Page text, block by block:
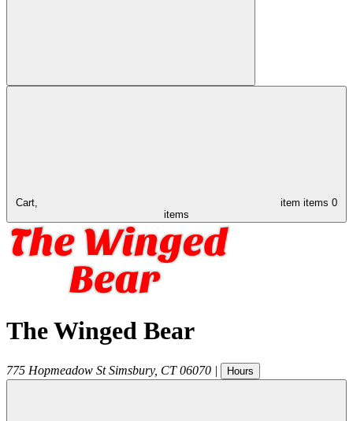
Cart, item items 0
items
The Winged Bear
775 Hopmeadow St Simsbury, CT 06070 | Hours